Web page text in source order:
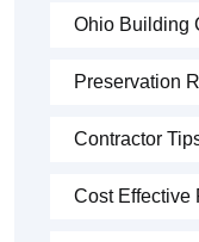
Ohio Building
Preservation
Contractor
Cost Effective